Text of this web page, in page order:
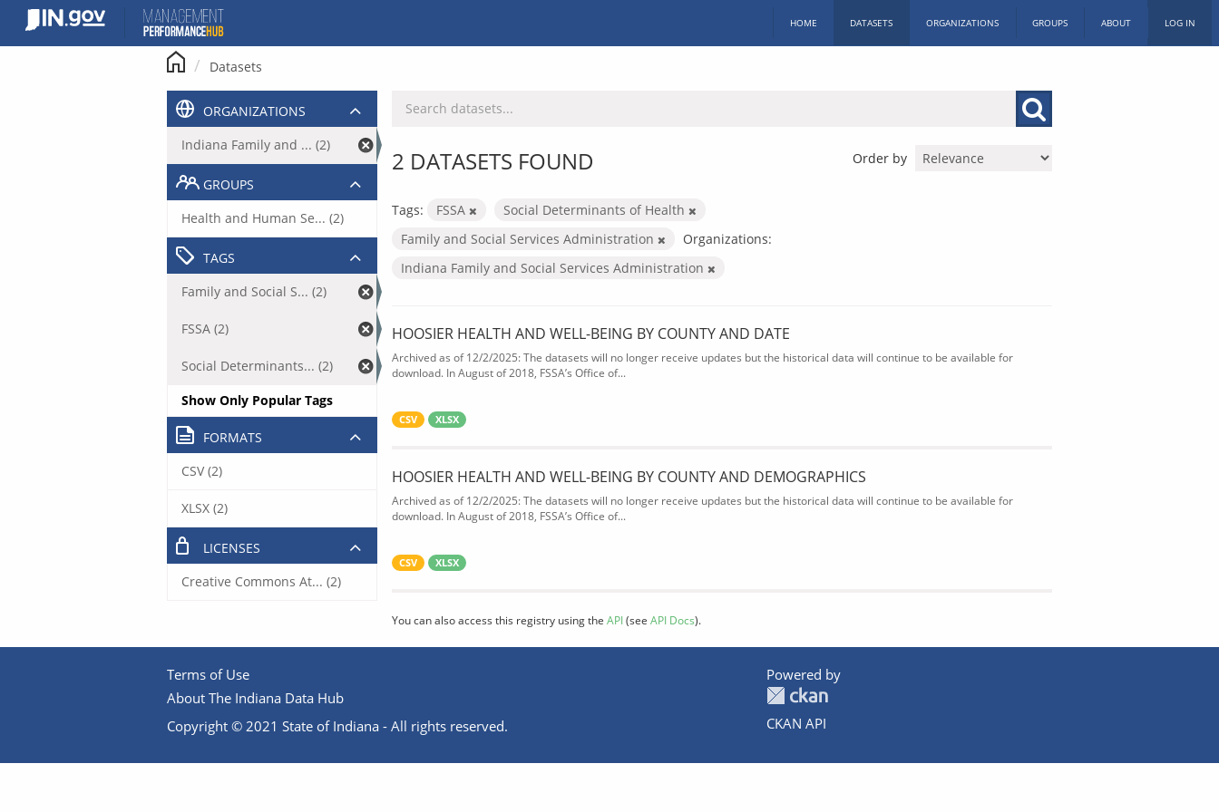
content
HOME DATASETS ORGANIZATIONS GROUPS ABOUT LOG IN
Datasets
Order by
2 DATASETS FOUND
Tags: FSSA
Social Determinants of Health
Family and Social Services Administration
Organizations:
Indiana Family and Social Services Administration
HOOSIER HEALTH AND WELL-BEING BY COUNTY AND DATE
Archived as of 12/2/2025: The datasets will no longer receive updates but the historical data will continue to be available for
download. In August of 2018, FSSA’s Office of...
CSV XLSX
HOOSIER HEALTH AND WELL-BEING BY COUNTY AND DEMOGRAPHICS
Archived as of 12/2/2025: The datasets will no longer receive updates but the historical data will continue to be available for
download. In August of 2018, FSSA’s Office of...
CSV XLSX
You can also access this registry using the API(see API Docs).
ORGANIZATIONS
Indiana Family and ... (2)
GROUPS
Health and Human Se... (2)
TAGS
Family and Social S... (2)
FSSA (2)
Social Determinants... (2)
Show Only Popular Tags
FORMATS
CSV (2)
XLSX (2)
LICENSES
Creative Commons At... (2)
Terms of Use
About The Indiana Data Hub
Copyright © 2021 State of Indiana - All rights reserved.
Powered by
CKAN API